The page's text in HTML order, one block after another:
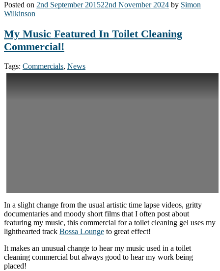
Posted on 2nd September 201522nd November 2024 by Simon
Wilkinson
My Music Featured In Toilet Cleaning
Commercial!
Tags: Commercials, News
In a slight change from the usual artistic time lapse videos, gritty
documentaries and moody short films that I often post about
featuring my music, this commercial for a toilet cleaning gel uses my
lighthearted track Bossa Lounge to great effect!
It makes an unusual change to hear my music used in a toilet
cleaning commercial but always good to hear my work being
placed!